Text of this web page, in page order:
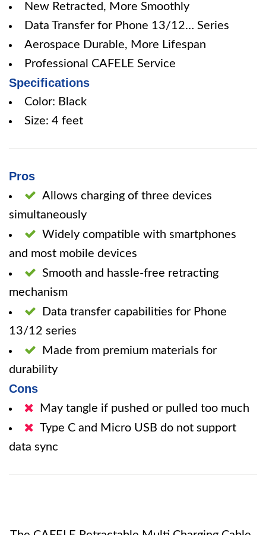
New Retracted, More Smoothly
Data Transfer for Phone 13/12… Series
Aerospace Durable, More Lifespan
Professional CAFELE Service
Specifications
Color: Black
Size: 4 feet
Pros
Allows charging of three devices
simultaneously
Widely compatible with smartphones
and most mobile devices
Smooth and hassle-free retracting
mechanism
Data transfer capabilities for Phone
13/12 series
Made from premium materials for
durability
Cons
May tangle if pushed or pulled too much
Type C and Micro USB do not support
data sync